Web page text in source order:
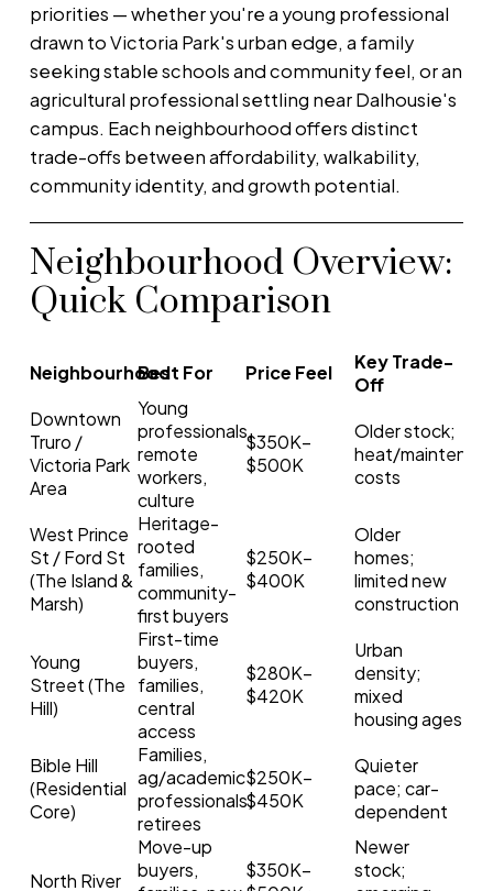
Search
priorities — whether you're a young professional
drawn to Victoria Park's urban edge, a family
seeking stable schools and community feel, or an
agricultural professional settling near Dalhousie's
campus. Each neighbourhood offers distinct
trade-offs between affordability, walkability,
community identity, and growth potential.
Neighbourhood Overview:
Quick Comparison
NeighbourhoodBest For Price Feel
Key Trade-
Off
Downtown
Truro /
Victoria Park
Area
Young
professionals,
remote
workers,
culture
$350K–
$500K
Older stock;
heat/
costs
West Prince
St / Ford St
(The Island &
Marsh)
Heritage-
rooted
families,
community-
first buyers
$250K–
$400K
Older
homes;
limited new
construction
Young
Street (The
Hill)
First-time
buyers,
families,
central
access
$280K–
$420K
Urban
density;
mixed
housing ages
Bible Hill
(Residential
Core)
Families,
ag/academic
professionals,
retirees
$250K–
$450K
Quieter
pace; car-
dependent
North River
Move-up
buyers,
$350K–
Newer
stock;